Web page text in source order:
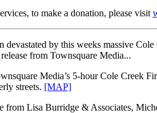
to make a donation, please visit
by this weeks massive
from Townsquare Media...
Media’s 5-hour Cole Creek
streets. [MAP]
Lisa Burridge & Associates,